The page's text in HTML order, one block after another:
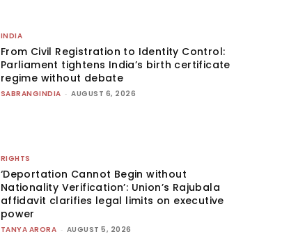
INDIA
From Civil Registration to Identity Control:
Parliament tightens India’s birth certificate
regime without debate
SABRANGINDIA - AUGUST 6, 2026
RIGHTS
‘Deportation Cannot Begin without
Nationality Verification’: Union’s Rajubala
affidavit clarifies legal limits on executive
power
TANYA ARORA - AUGUST 5, 2026